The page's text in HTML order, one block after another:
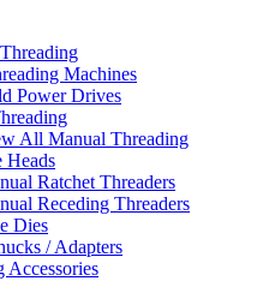
Machines
Power Drives
All Manual Threading
Heads
Ratchet Threaders
Receding Threaders
Dies
/ Adapters
Accessories